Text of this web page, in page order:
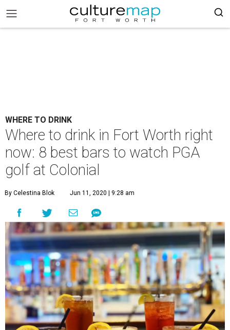
WHERE TO DRINK
Where to drink in Fort Worth right
now: 8 best bars to watch PGA
golf at Colonial
By Celestina Blok Jun 11, 2020 | 9:28 am